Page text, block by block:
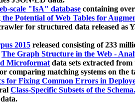
scale "IsA" database containing
Potential of Web Tables for
for structured data released as
2015 released consisting of 233
The Graph Structure in the Web -
Microformatdata sets extracted
comparing matching systems on the
for Fixing Common Errors in
Class-Specific Subsets of the